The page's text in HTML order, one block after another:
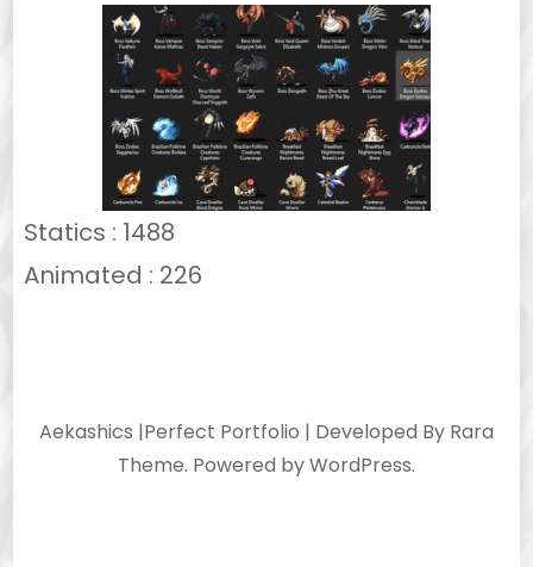
Statics : 1488
Animated : 226
Aekashics |Perfect Portfolio | Developed By Rara
Theme. Powered byWordPress.